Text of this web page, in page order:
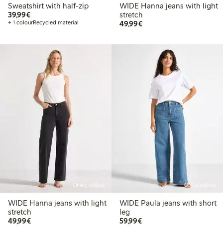
Sweatshirt with half-zip
39,99€€ 39,99
+ 1 colourRecycled material
WIDE Hanna jeans with light
stretch
49,99€€ 49,99
Online edition
WIDE Hanna jeans with light
stretch
49,99€€ 49,99
Online edition
WIDE Paula jeans with short
leg
59,99€€ 59,99